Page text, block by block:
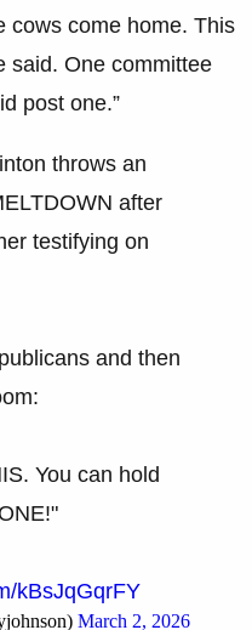
cows come home. This
said. One committee
post one.”
throws an
after
testifying on
and then
You can hold
kBsJqGqrFY
March 2, 2026